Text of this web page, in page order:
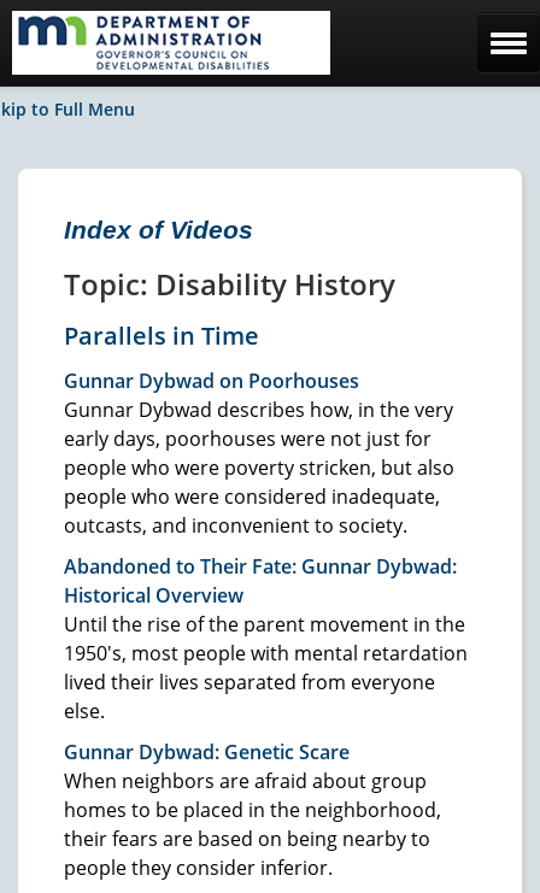
Home
to Full Menu
Index of Videos
Topic: Disability History
Parallels in Time
Gunnar Dybwad on Poorhouses
Gunnar Dybwad describes how, in the very
early days, poorhouses were not just for
people who were poverty stricken, but also
people who were considered inadequate,
outcasts, and inconvenient to society.
Abandoned to Their Fate: Gunnar Dybwad:
Historical Overview
Until the rise of the parent movement in the
1950's, most people with mental retardation
lived their lives separated from everyone
else.
Gunnar Dybwad: Genetic Scare
When neighbors are afraid about group
homes to be placed in the neighborhood,
their fears are based on being nearby to
people they consider inferior.